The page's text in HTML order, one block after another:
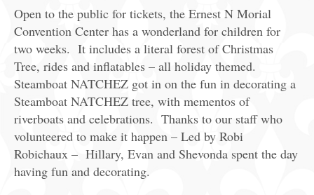
Open to the public for tickets, the Ernest N Morial
Convention Center has a wonderland for children for
two weeks. It includes a literal forest of Christmas
Tree, rides and inflatables – all holiday themed.
Steamboat NATCHEZ got in on the fun in decorating a
Steamboat NATCHEZ tree, with mementos of
riverboats and celebrations. Thanks to our staff who
volunteered to make it happen – Led by Robi
Robichaux – Hillary, Evan and Shevonda spent the day
having fun and decorating.